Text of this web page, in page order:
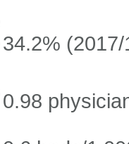
34.2% (2017/
0.98